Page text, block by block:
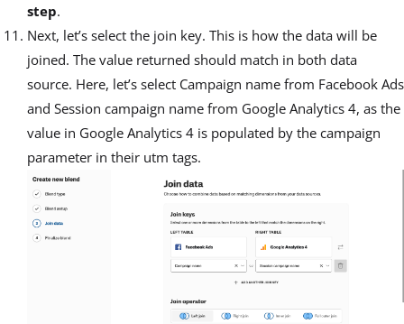
step.
Next, let’s select the join key. This is how the data will be
joined. The value returned should match in both data
source. Here, let’s select Campaign name from Facebook Ads
and Session campaign name from Google Analytics 4, as the
value in Google Analytics 4 is populated by the campaign
parameter in their utm tags.